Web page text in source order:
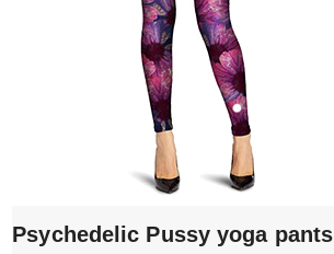
Psychedelic Pussy yoga pants